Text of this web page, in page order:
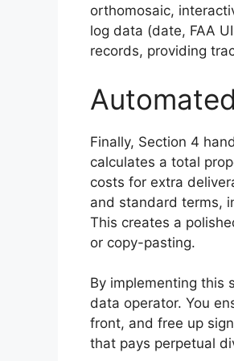
orthomosaic,
log data (date, FAA
records, providing
Finally, Section 4
calculates a total
costs for extra
and standard terms,
This creates a
or copy-pasting.
By implementing this
data operator. You
front, and free up
that pays perpetual